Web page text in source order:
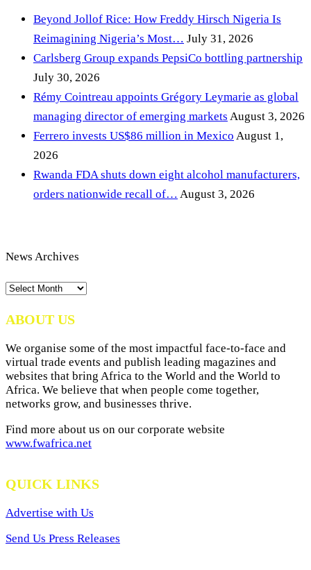
Beyond Jollof Rice: How Freddy Hirsch Nigeria Is
Reimagining Nigeria’s Most… July 31, 2026
Carlsberg Group expands PepsiCo bottling partnership
July 30, 2026
Rémy Cointreau appoints Grégory Leymarie as global
managing director of emerging markets August 3, 2026
Ferrero invests US$86 million in Mexico August 1,
2026
Rwanda FDA shuts down eight alcohol manufacturers,
orders nationwide recall of… August 3, 2026
News Archives
News
ABOUT US
We organise some of the most impactful face-to-face and
virtual trade events and publish leading magazines and
websites that bring Africa to the World and the World to
Africa. We believe that when people come together,
networks grow, and businesses thrive.
Find more about us on our corporate website
www.fwafrica.net
QUICK LINKS
Advertise with Us
Send Us Press Releases